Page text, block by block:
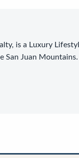
, is a Luxury
San Juan Mountains.